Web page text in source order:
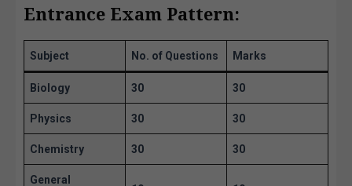
Entrance Exam Pattern:
Subject No. of Questions Marks
Biology 30 30
Physics 30 30
Chemistry 30 30
General